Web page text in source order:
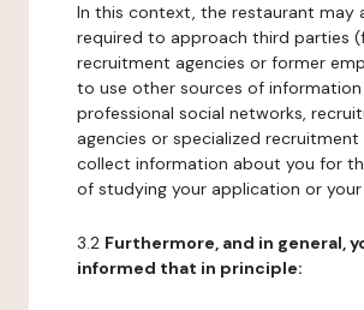
In this context, the restaurant may
required to approach third parties
recruitment agencies or former
to use other sources of
professional social networks,
agencies or specialized
collect information about you for
of studying your application or
3.2 Furthermore, and in general,
informed that in principle: